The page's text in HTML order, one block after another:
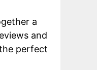
a
and
perfect